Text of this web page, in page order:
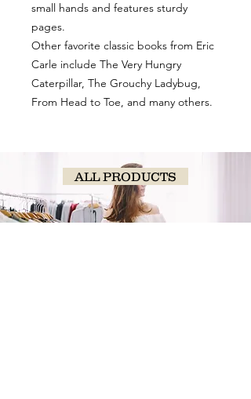
small hands and features sturdy
pages.
Other favorite classic books from Eric
Carle include The Very Hungry
Caterpillar, The Grouchy Ladybug,
From Head to Toe, and many others.
ALL PRODUCTS